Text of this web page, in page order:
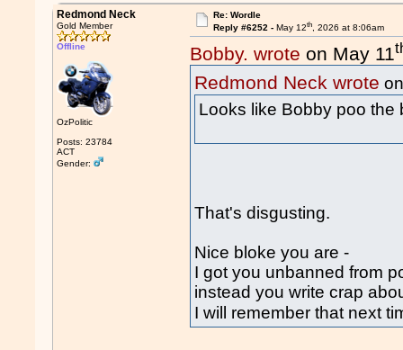
Redmond Neck
Gold Member
Offline
OzPolitic
Posts: 23784
ACT
Gender:
Re: Wordle
Reply #6252 - May 12th, 2026 at 8:06am
Bobby. wrote on May 11
Redmond Neck wrote
Looks like Bobby poo
That's disgusting.
Nice bloke you are -
I got you unbanned from
instead you write crap
I will remember that next